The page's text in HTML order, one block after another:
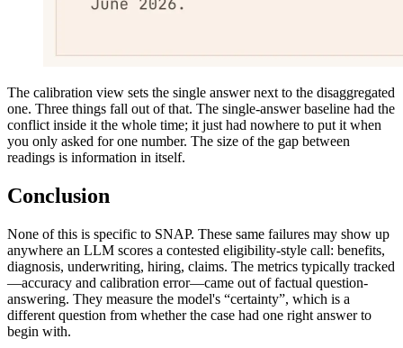
The calibration view sets the single answer next to the disaggregated
one. Three things fall out of that. The single-answer baseline had the
conflict inside it the whole time; it just had nowhere to put it when
you only asked for one number. The size of the gap between
readings is information in itself.
Conclusion
None of this is specific to SNAP. These same failures may show up
anywhere an LLM scores a contested eligibility-style call: benefits,
diagnosis, underwriting, hiring, claims. The metrics typically tracked
—accuracy and calibration error—came out of factual question-
answering. They measure the model's “certainty”, which is a
different question from whether the case had one right answer to
begin with.